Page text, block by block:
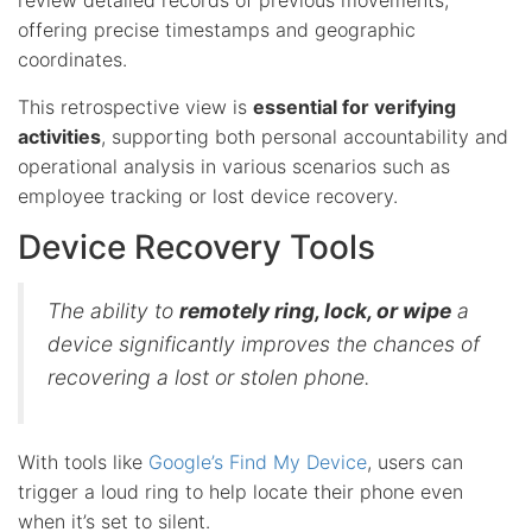
offering precise timestamps and geographic
coordinates.
This retrospective view is essential for verifying
activities, supporting both personal accountability and
operational analysis in various scenarios such as
employee tracking or lost device recovery.
Device Recovery Tools
The ability to remotely ring, lock, or wipe a
device significantly improves the chances of
recovering a lost or stolen phone.
With tools like Google’s Find My Device, users can
trigger a loud ring to help locate their phone even
when it’s set to silent.